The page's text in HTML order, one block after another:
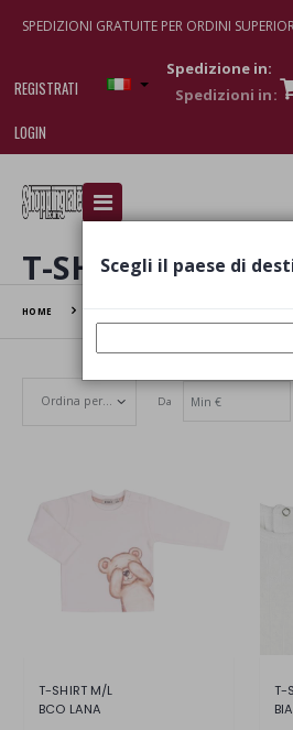
SPEDIZIONI GRATUITE PER ORDINI
REGISTRATI
LOGIN
Spedizione in:
I am doing used car
various brand-name
T-SHIRT
HOME
Set Ascending
Da
T-SHIRT M/L
BCO LANA
Scegli il paese di